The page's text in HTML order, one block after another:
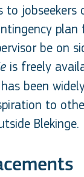
to jobseekers
be on
is freely
been
to
Blekinge.